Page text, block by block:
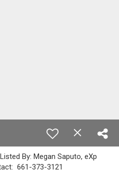
By: Megan Saputo, eXp
661-373-3121